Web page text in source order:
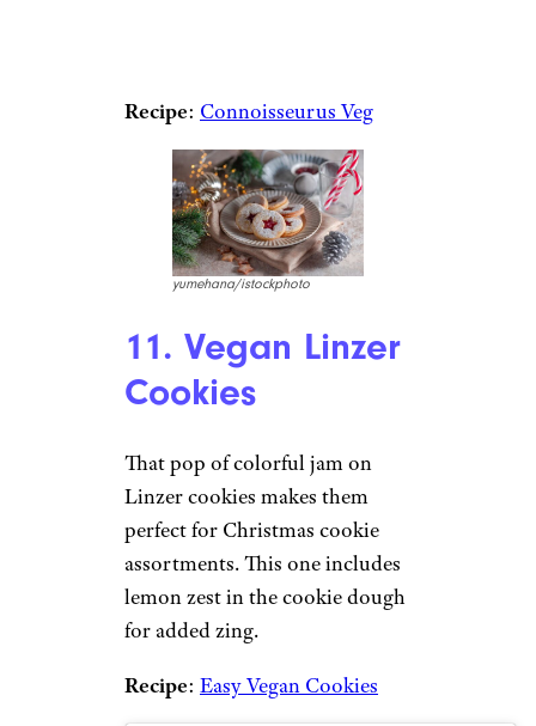
Recipe: Connoisseurus Veg
yumehana/istockphoto
11. Vegan Linzer
Cookies
That pop of colorful jam on
Linzer cookies makes them
perfect for Christmas cookie
assortments. This one includes
lemon zest in the cookie dough
for added zing.
Recipe: Easy Vegan Cookies